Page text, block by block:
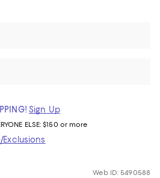
Sign Up
ELSE: $150 or more
Exclusions
Web ID: 5490588